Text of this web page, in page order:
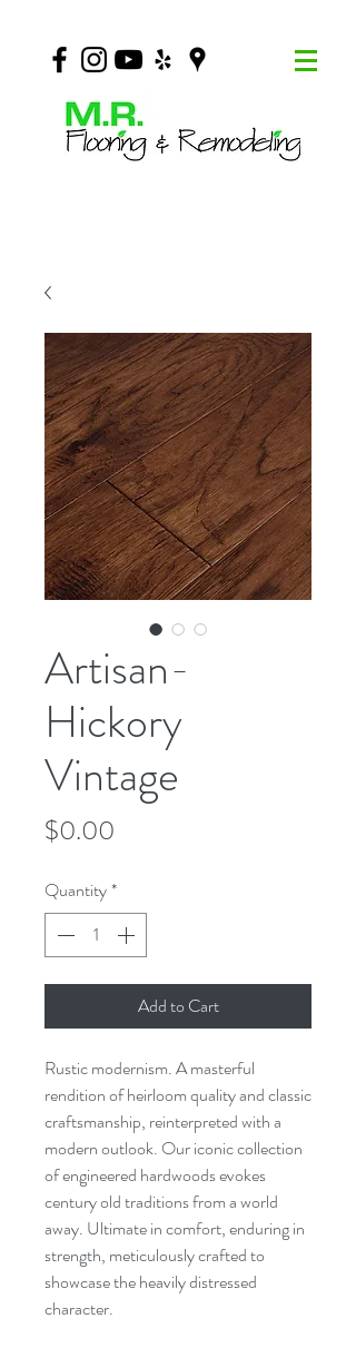
Artisan-
Hickory
Vintage
$0.00
Quantity*
Add to Cart
Rustic modernism. A masterful
rendition of heirloom quality and classic
craftsmanship, reinterpreted with a
modern outlook. Our iconic collection
of engineered hardwoods evokes
century old traditions from a world
away. Ultimate in comfort, enduring in
strength, meticulously crafted to
showcase the heavily distressed
character.